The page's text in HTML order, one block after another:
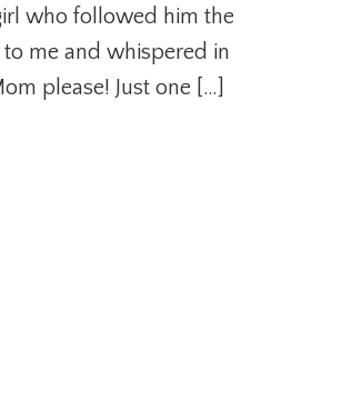
who followed him the
me and whispered in
please! Just one […]